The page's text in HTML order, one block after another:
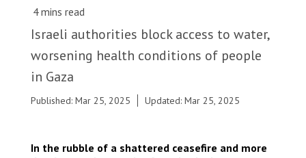
Shop the MSF Warehouse.
We're hiring: Technical Logisticians
MSF water and sanitation engineers assessing
Palestine. Palestine, 2025. © Nour Alsaqqa/MSF
Israeli authorities block access to water,
worsening health conditions of people
in Gaza
Published: Mar 25, 2025 Updated: Mar 25, 2025
In the rubble of a shattered ceasefire and more